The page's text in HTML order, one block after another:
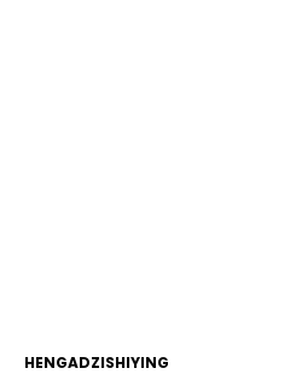
HENGADZISHIYING